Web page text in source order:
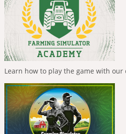
Learn how to play the game with